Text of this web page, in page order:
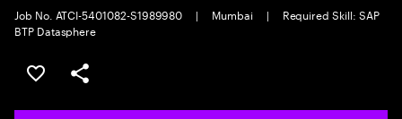
Job No. ATCI-5401082-S1989980
| Mumbai |
Required Skill: SAP
BTP Datasphere
Save this job
Share this job